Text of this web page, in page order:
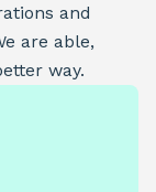
and
are able,
way.